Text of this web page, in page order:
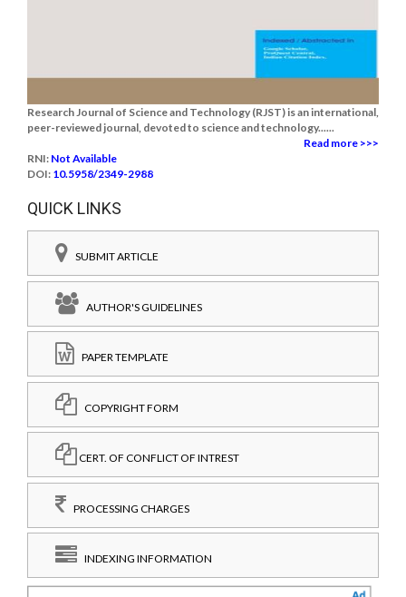
Research Journal of Science and Technology (RJST) is an international,
peer-reviewed journal, devoted to science and technology......
Read more >>>
RNI: Not Available
DOI: 10.5958/2349-2988
QUICK LINKS
SUBMIT ARTICLE
AUTHOR'S GUIDELINES
PAPER TEMPLATE
COPYRIGHT FORM
CERT. OF CONFLICT OF INTREST
PROCESSING CHARGES
INDEXING INFORMATION